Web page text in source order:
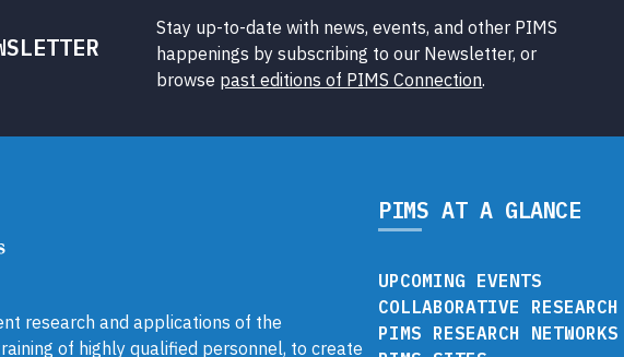
Stay up-to-date with news, events, and other PIMS
happenings by subscribing to our Newsletter, or
browse past editions of PIMS Connection.
research and applications of the
of highly qualified personnel, to create
PIMS AT A GLANCE
UPCOMING EVENTS
COLLABORATIVE RESEARCH
PIMS RESEARCH NETWORKS